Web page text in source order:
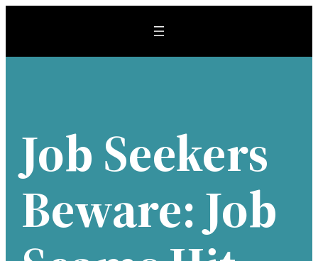
content
Job Seekers
Beware: Job